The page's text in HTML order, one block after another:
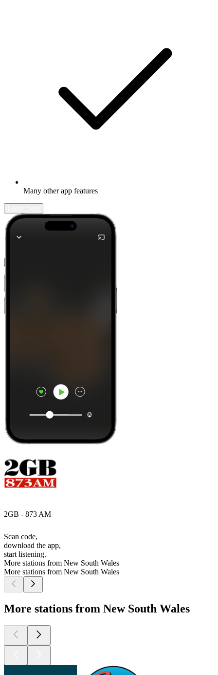
Many other app features
2GB - 873 AM
Scan code,
download the app,
start listening.
More stations from New South Wales
More stations from New South Wales
More stations from New South Wales